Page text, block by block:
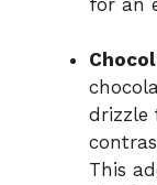
drizzle
This